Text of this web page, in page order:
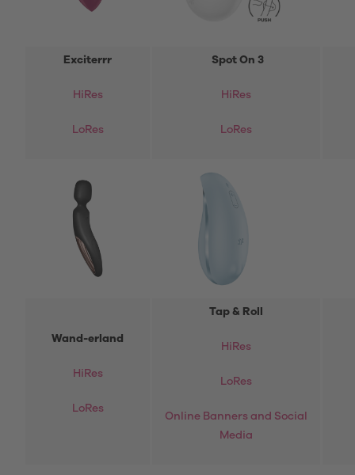
Exciterrr
HiRes
LoRes
Spot On 3
HiRes
LoRes
Wand-erland
HiRes
LoRes
Tap & Roll
HiRes
LoRes
Online Banners and Social
Media